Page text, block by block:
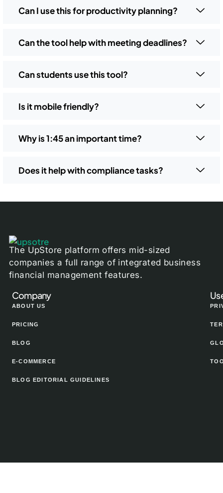
Can I use this for productivity planning?
Can the tool help with meeting deadlines?
Can students use this tool?
Is it mobile friendly?
Why is 1:45 an important time?
Does it help with compliance tasks?
The UpStore platform offers mid-sized
companies a full range of integrated business
financial management features.
Company
ABOUT US
PRICING
BLOG
E-COMMERCE
BLOG EDITORIAL GUIDELINES